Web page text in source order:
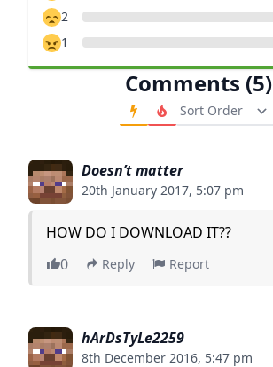
Comments (5)
Order Comments
Doesn’t matter
20th January 2017, 5:07 pm
HOW DO I DOWNLOAD IT??
0
Reply Report
hArDsTyLe2259
8th December 2016, 5:47 pm
2
1